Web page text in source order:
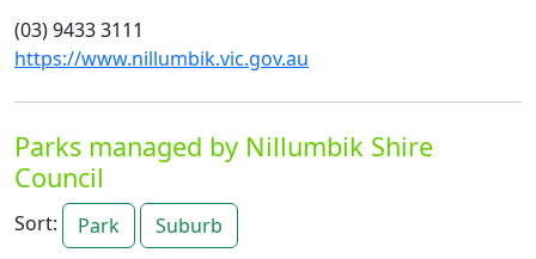
(03) 9433 3111
https://www.nillumbik.vic.gov.au
Parks managed by Nillumbik Shire
Council
Sort: Park
Suburb